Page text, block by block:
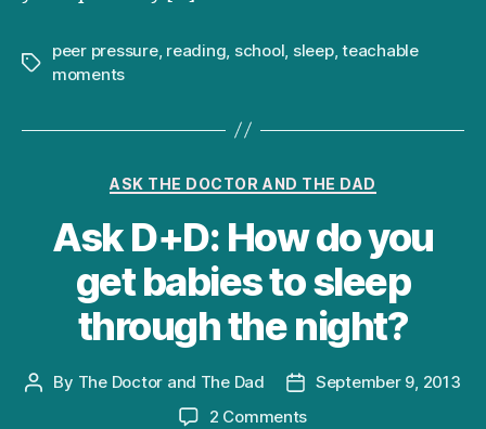
Tags
peer pressure, reading school sleep,teachable
moments
Categories
ASK THE DOCTOR AND THE DAD
Ask D+D: How do you
get babies to sleep
through the night?
Post
By The Doctor and The Dad
Post
date
September 9, 2013
2 Commentson